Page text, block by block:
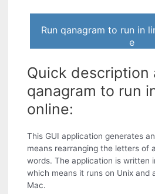
Run qanagram to run in
e
Quick description
qanagram to run
online:
This GUI application generates
means rearranging the letters of
words. The application is written
which means it runs on Unix and
Mac.